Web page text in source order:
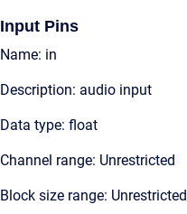
Input Pins
Name: in
Description: audio input
Data type: float
Channel range: Unrestricted
Block size range: Unrestricted